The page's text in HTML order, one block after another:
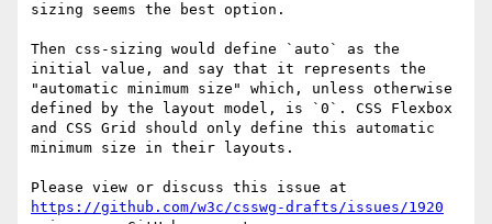
sizing seems the best option.
Then css-sizing would define `auto` as the
initial value, and say that it represents the
"automatic minimum size" which, unless otherwise
defined by the layout model, is `0`. CSS Flexbox
and CSS Grid should only define this automatic
minimum size in their layouts.
https://github.com/w3c/csswg-drafts/issues/1920